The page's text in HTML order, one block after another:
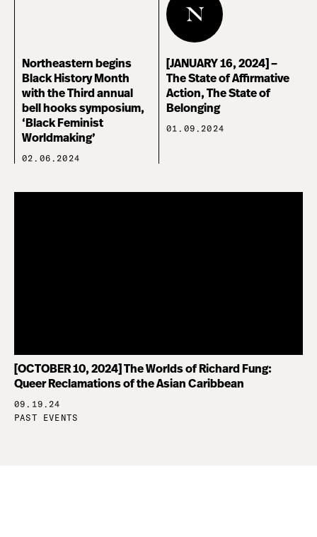
Northeastern begins
Black History Month
with the Third annual
bell hooks symposium,
‘Black Feminist
Worldmaking’
02.06.2024
[JANUARY 16, 2024] –
The State of Affirmative
Action, The State of
Belonging
01.09.2024
[OCTOBER 10, 2024] The Worlds of Richard Fung:
Queer Reclamations of the Asian Caribbean
09.19.24
PAST EVENTS